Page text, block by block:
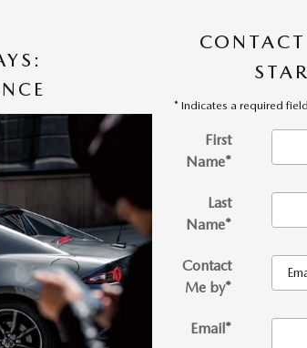
* Indicates a required field
First
Name*
Last
Name*
Contact
Me by*
Email*